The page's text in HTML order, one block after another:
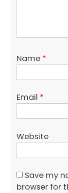
Name *
Email *
Website
Save my
browser for